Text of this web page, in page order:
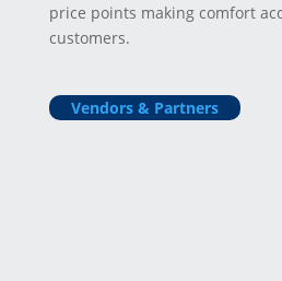
price points making comfort
customers.
Vendors & Partners